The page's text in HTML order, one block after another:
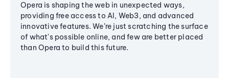
Opera is shaping the web in unexpected ways,
providing free access to AI, Web3, and advanced
innovative features. We’re just scratching the surface
of what's possible online, and few are better placed
than Opera to build this future.